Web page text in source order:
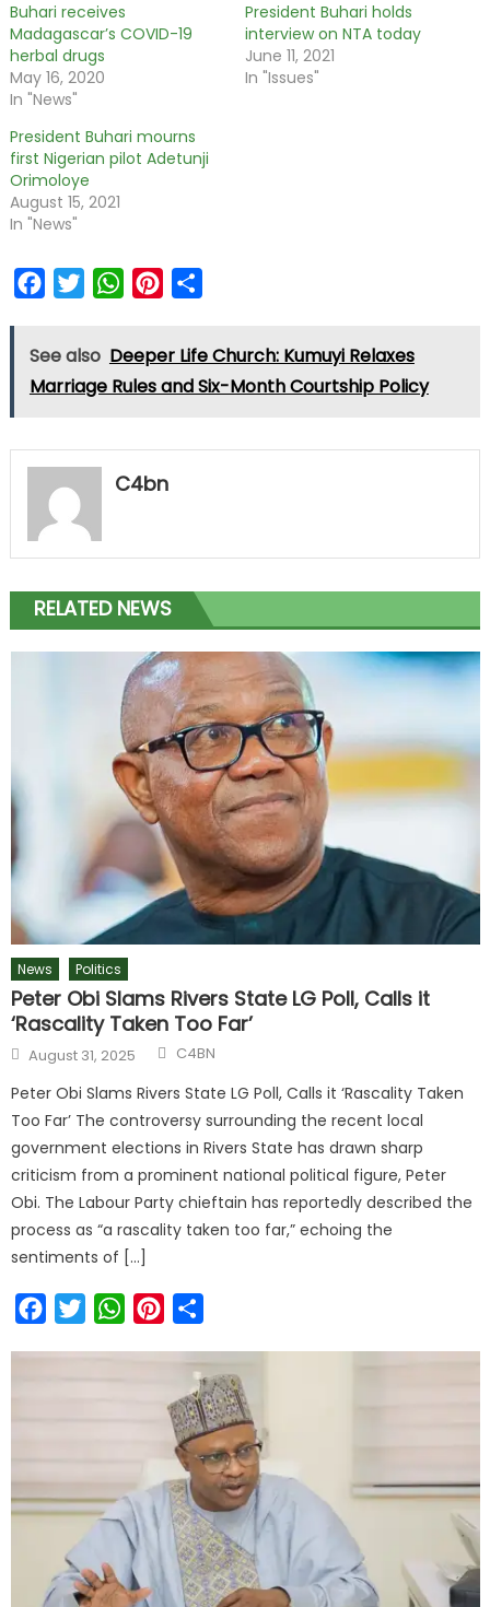
Buhari receives
Madagascar’s COVID-19
herbal drugs
May 16, 2020
In "News"
President Buhari holds
interview on NTA today
June 11, 2021
In "Issues"
President Buhari mourns
first Nigerian pilot Adetunji
Orimoloye
August 15, 2021
In "News"
FacebookTwitterWhatsAppPinterest
See also Deeper Life Church: Kumuyi Relaxes
Marriage Rules and Six-Month Courtship Policy
C4bn
RELATED NEWS
News Politics
Peter Obi Slams Rivers State LG Poll, Calls it
‘Rascality Taken Too Far’
August 31, 2025 C4BN
Peter Obi Slams Rivers State LG Poll, Calls it ‘Rascality Taken
Too Far’ The controversy surrounding the recent local
government elections in Rivers State has drawn sharp
criticism from a prominent national political figure, Peter
Obi. The Labour Party chieftain has reportedly described the
process as “a rascality taken too far,” echoing the
sentiments of […]
FacebookTwitterWhatsAppPinterest